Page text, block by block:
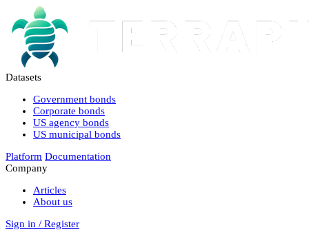
Datasets
Government bonds
Corporate bonds
US agency bonds
US municipal bonds
Platform Documentation
Company
Articles
About us
Sign in / Register